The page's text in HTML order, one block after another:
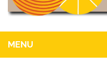
MENU